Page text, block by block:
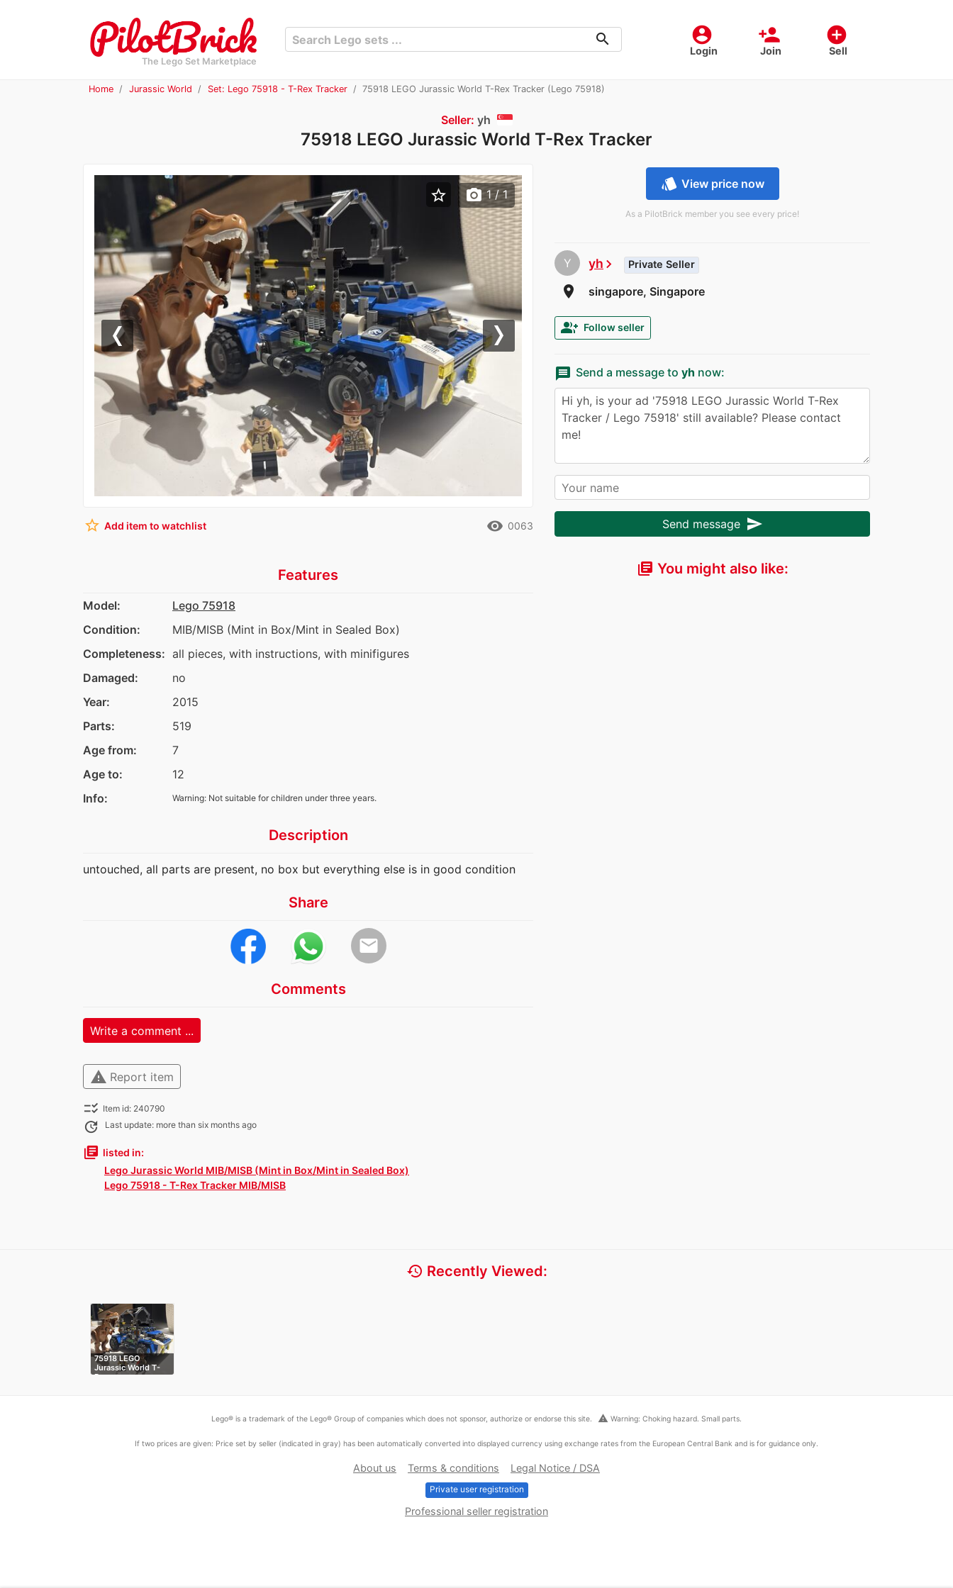
The Lego Set Marketplace
account_circle
Login
person_add
Join
add_circle
Sell
search
Home Jurassic World Set: Lego 75918 - T-Rex Tracker 75918 LEGO Jurassic World T-Rex Tracker (Lego 75918)
Seller: yh
75918 LEGO Jurassic World T-Rex Tracker
style View price now
As a PilotBrick member you see every price!
Y yhchevron_right Private Seller
room singapore, Singapore
group_add Follow seller
message Send a message to yh now:
Send message send
library_books You might also like:
Previous Next
star_border photo_camera 1/ 1
star_border Add item to watchlist remove_red_eye 0063
Features
Model:
Lego 75918
Condition:
MIB/MISB (Mint in Box/Mint in Sealed Box)
Completeness: all pieces, with instructions, with minifigures
Damaged:
no
Year:
2015
Parts:
519
Age from:
7
Age to:
12
Info:
Warning: Not suitable for children under three years.
Description
untouched, all parts are present, no box but everything else is in good condition
Share
email
Comments
Write a comment ...
warning Report item
checklist_rtl Item id: 240790
update Last update: more than six months ago
library_books listed in:
Lego Jurassic World MIB/MISB (Mint in Box/Mint in Sealed Box)
Lego 75918 - T-Rex Tracker MIB/MISB
history Recently Viewed:
75918 LEGO
Jurassic World T-
R…
Lego® is a trademark of the Lego® Group of companies which does not sponsor, authorize or endorse this site. warning Warning: Choking hazard. Small parts.
If two prices are given: Price set by seller (indicated in gray) has been automatically converted into displayed currency using exchange rates from the European Central Bank and is for guidance only.
About us Terms & conditions Legal Notice / DSA
Private user registration
Professional seller registration